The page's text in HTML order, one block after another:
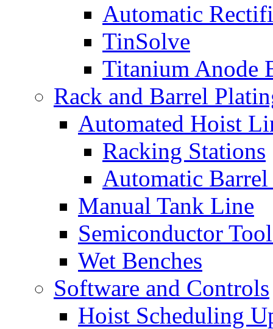
Automatic
TinSolve
Titanium Anode
Rack and Barrel
Automated Hoist
Racking Stations
Automatic
Manual Tank Line
Semiconductor
Wet Benches
Software and Controls
Hoist Scheduling